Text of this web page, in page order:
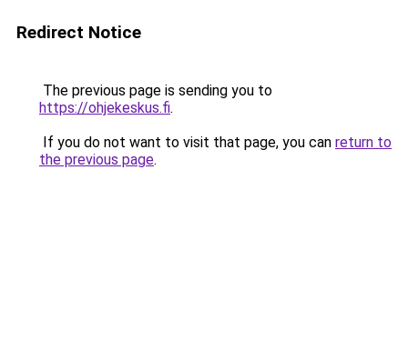
Redirect Notice
The previous page is sending you to
https://ohjekeskus.fi.
If you do not want to visit that page, you can return to
the previous page.